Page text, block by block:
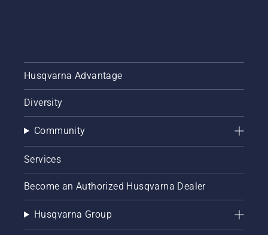
Husqvarna Advantage
Diversity
Community
Services
Become an Authorized Husqvarna Dealer
Husqvarna Group